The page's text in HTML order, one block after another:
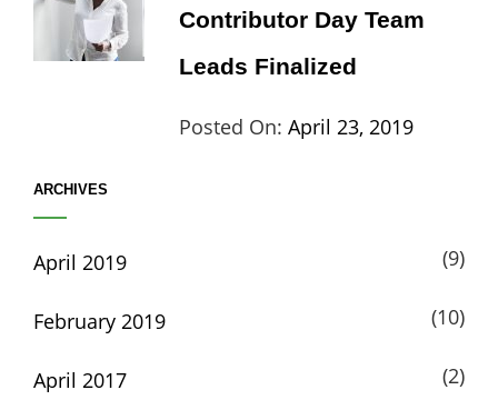
Contributor Day Team
Leads Finalized
Categories:
Tags:
Posted On:April 23, 2019
ARCHIVES
April 2019 (9)
February 2019 (10)
April 2017 (2)